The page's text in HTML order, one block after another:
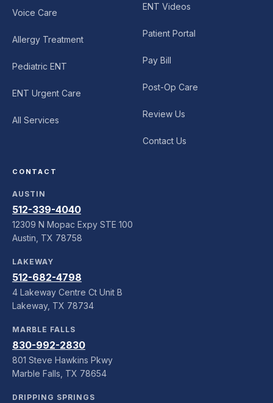
Voice Care
Allergy Treatment
Pediatric ENT
ENT Urgent Care
All Services
ENT Videos
Patient Portal
Pay Bill
Post-Op Care
Review Us
Contact Us
CONTACT
AUSTIN
512-339-4040
12309 N Mopac Expy STE 100
Austin, TX 78758
LAKEWAY
512-682-4798
4 Lakeway Centre Ct Unit B
Lakeway, TX 78734
MARBLE FALLS
830-992-2830
801 Steve Hawkins Pkwy
Marble Falls, TX 78654
DRIPPING SPRINGS